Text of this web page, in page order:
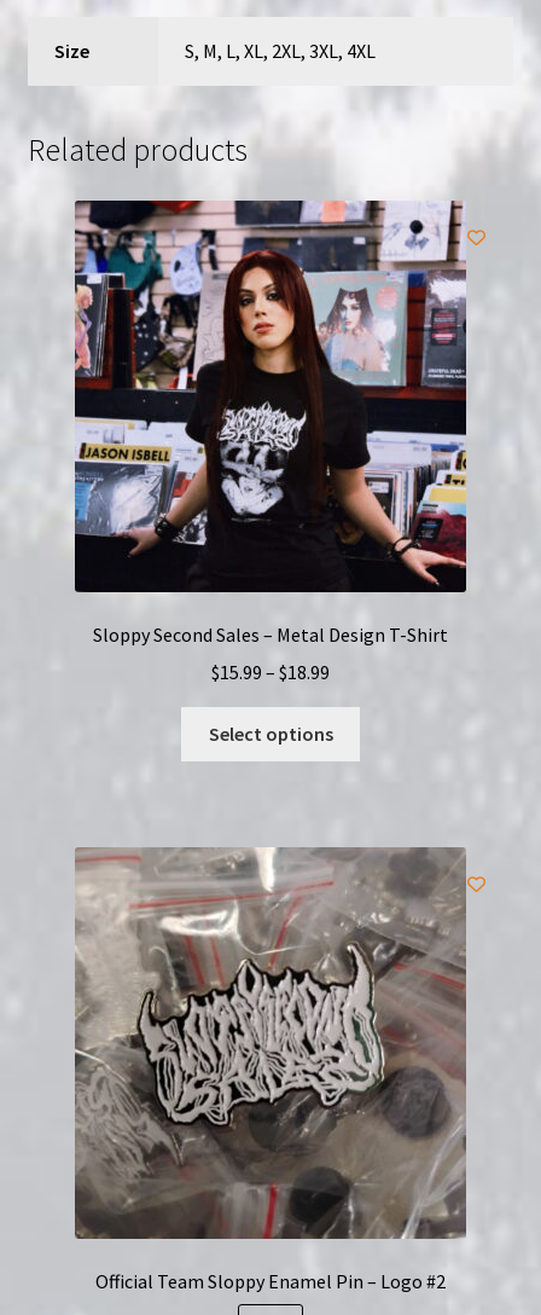
Size S, M, L, XL, 2XL, 3XL, 4XL
Related products
Sloppy Second Sales – Metal Design T-Shirt
$15.99 – $18.99
$15.99
through
Select options
The
options
may
be
chosen
on
the
product
page
Official Team Sloppy Enamel Pin – Logo #2